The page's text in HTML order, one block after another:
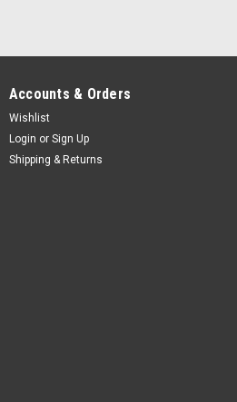
Accounts & Orders
Wishlist
Login or Sign Up
Shipping & Returns